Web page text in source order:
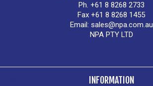
Ph. +61 8 8268 2733
Fax +61 8 8268 1455
Email: sales@npa.com.au
NPA PTY LTD
INFORMATION